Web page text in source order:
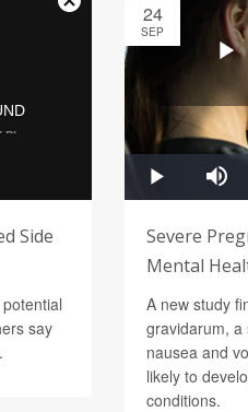
Side
say
24
SEP
Severe
Mental
A new study
gravidarum, a
nausea and
likely to
conditions.